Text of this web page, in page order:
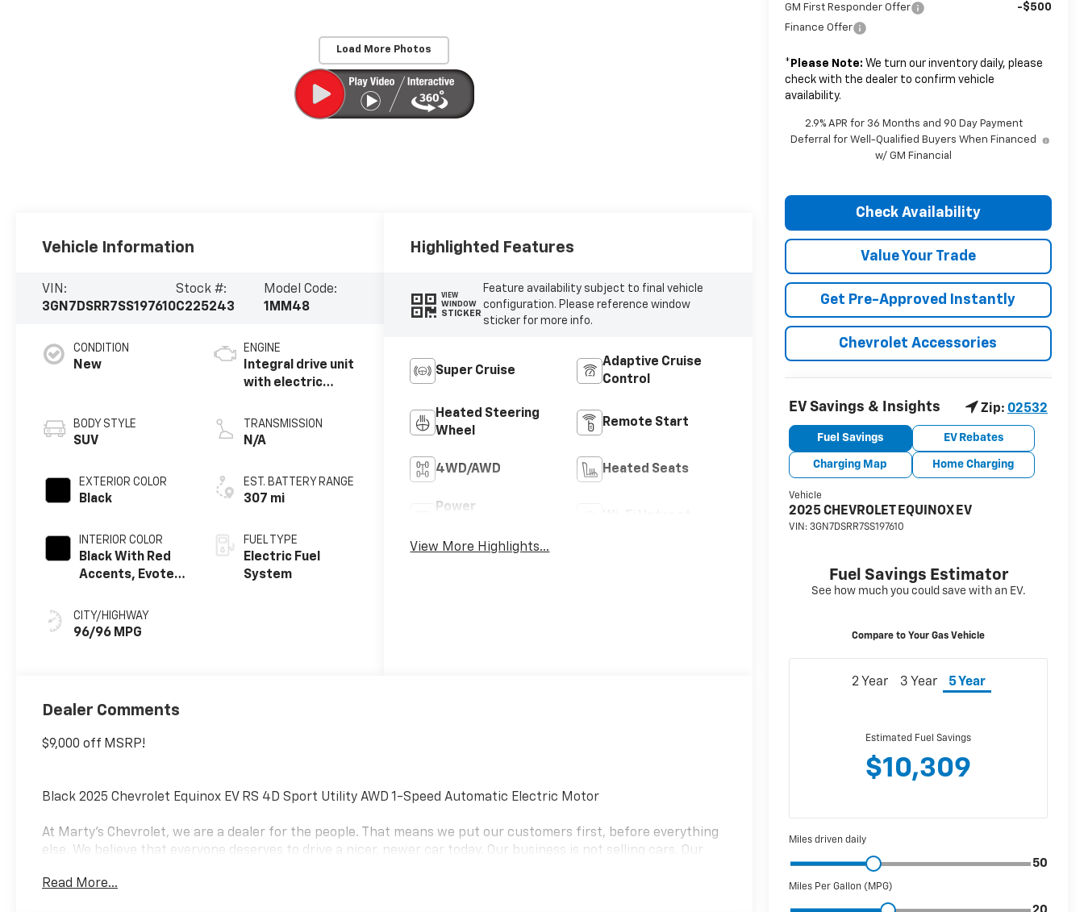
Load More Photos
GM First Responder Offer -$500
Finance Offer
* Please Note: We turn our inventory daily, please
check with the dealer to confirm vehicle
availability.
2.9% APR for 36 Months and 90 Day Payment
Deferral for Well-Qualified Buyers When Financed
w/ GM Financial
Check Availability
Value Your Trade
Get Pre-Approved Instantly
Chevrolet Accessories
Vehicle Information
VIN:
3GN7DSRR7SS197610
Stock #:
C225243
Model Code:
1MM48
CONDITION
New
BODY STYLE
SUV
EXTERIOR COLOR
Black
INTERIOR COLOR
Black With Red
Accents, Evotex
CITY/HIGHWAY
96/96 MPG
ENGINE
Integral drive unit
with electric
TRANSMISSION
N/A
EST. BATTERY RANGE
307 mi
FUEL TYPE
Electric Fuel
System
Highlighted Features
VIEW
WINDOW
STICKER
Feature availability subject to final vehicle
configuration. Please reference window
sticker for more info.
Super Cruise
Adaptive Cruise
Control
Heated Steering
Wheel
Remote Start
4WD/AWD Heated Seats
Power
View More Highlights...
Dealer Comments
$9,000 off MSRP!
Black 2025 Chevrolet Equinox EV RS 4D Sport Utility AWD 1-Speed Automatic Electric Motor
At Marty's Chevrolet, we are a dealer for the people. That means we put our customers first, before everything
else. We believe that everyone deserves to drive a nicer, newer car today. Our business is not selling cars. Our
a mission to change the world by helping people get the car they want and deserve. Our goal is to be your
Read More...